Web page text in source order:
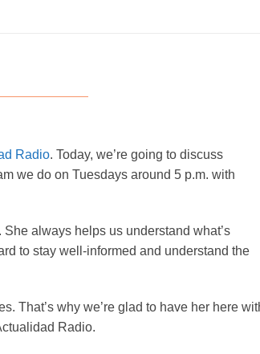
Radio. Today, we’re going to discuss
we do on Tuesdays around 5 p.m. with
always helps us understand what’s
to stay well-informed and understand the
That’s why we’re glad to have her here
Radio.